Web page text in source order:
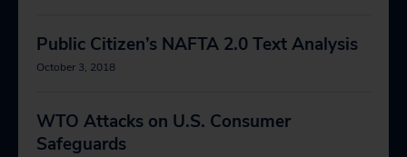
Public Citizen’s NAFTA 2.0 Text Analysis
October 3, 2018
WTO Attacks on U.S. Consumer
Safeguards